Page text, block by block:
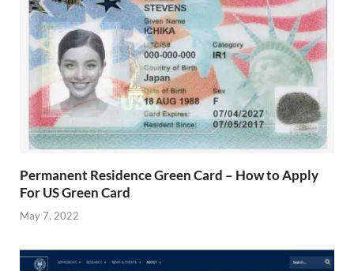
Permanent Residence Green Card – How to Apply
For US Green Card
May 7, 2022